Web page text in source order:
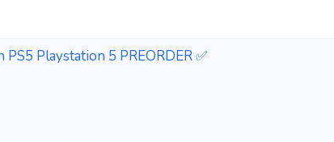
Playstation 5 PREORDER ✅